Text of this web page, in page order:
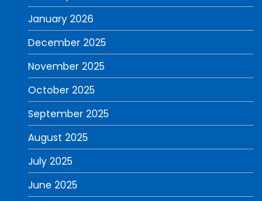
January 2026
December 2025
November 2025
October 2025
September 2025
August 2025
July 2025
June 2025